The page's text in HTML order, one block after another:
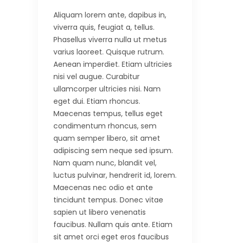
Aliquam lorem ante, dapibus in,
viverra quis, feugiat a, tellus.
Phasellus viverra nulla ut metus
varius laoreet. Quisque rutrum.
Aenean imperdiet. Etiam ultricies
nisi vel augue. Curabitur
ullamcorper ultricies nisi. Nam
eget dui. Etiam rhoncus.
Maecenas tempus, tellus eget
condimentum rhoncus, sem
quam semper libero, sit amet
adipiscing sem neque sed ipsum.
Nam quam nunc, blandit vel,
luctus pulvinar, hendrerit id, lorem.
Maecenas nec odio et ante
tincidunt tempus. Donec vitae
sapien ut libero venenatis
faucibus. Nullam quis ante. Etiam
sit amet orci eget eros faucibus